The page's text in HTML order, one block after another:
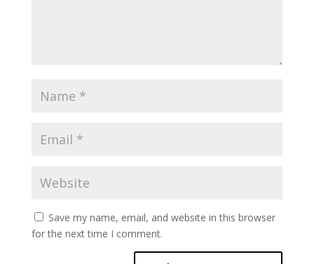
Save my name, email, and website in this browser
for the next time I comment.